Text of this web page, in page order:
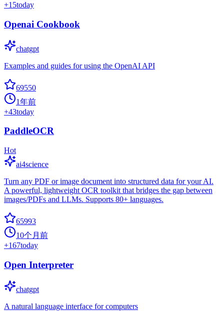
+15today
Openai Cookbook
chatgpt
Examples and guides for using the OpenAI API
69550
1年前
+43today
PaddleOCR
Hot
ai4science
Turn any PDF or image document into structured data for your AI.
A powerful, lightweight OCR toolkit that bridges the gap between
images/PDFs and LLMs. Supports 80+ languages.
65993
10个月前
+167today
Open Interpreter
chatgpt
A natural language interface for computers